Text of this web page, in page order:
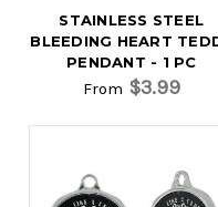
STAINLESS STEEL
BLEEDING HEART
PENDANT - 1 PC
From $3.99